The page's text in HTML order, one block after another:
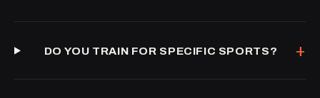
DO YOU TRAIN FOR SPECIFIC SPORTS? +